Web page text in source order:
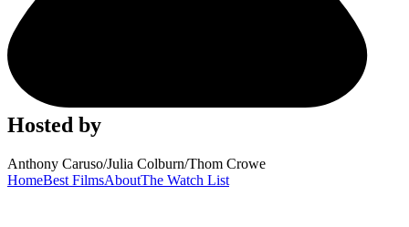
Hosted by
Anthony Caruso/Julia Colburn/Thom Crowe
HomeBest FilmsAboutThe Watch List